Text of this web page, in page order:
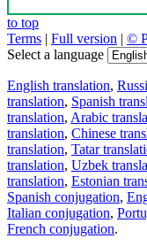
to top
Terms | Full version | ©
Select a language
English translation,
translation, Spanish
translation, Arabic
translation, Chinese
translation, Tatar
translation, Uzbek
translation, Estonian
Spanish conjugation,
Italian conjugation,
French conjugation.